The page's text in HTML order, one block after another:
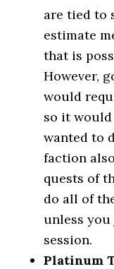
are tied to
estimate
that is
However,
would
so it would
wanted to
faction
quests of
do all of
unless you
session.
Platinum